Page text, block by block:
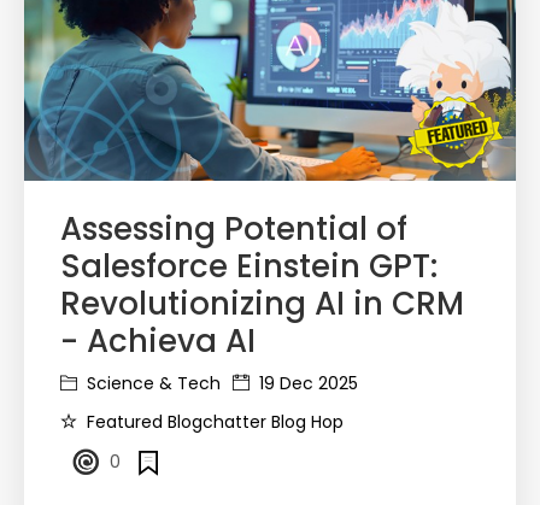
Assessing Potential of
Salesforce Einstein GPT:
Revolutionizing AI in CRM
- Achieva AI
Science & Tech
19 Dec 2025
Featured Blogchatter Blog Hop
0